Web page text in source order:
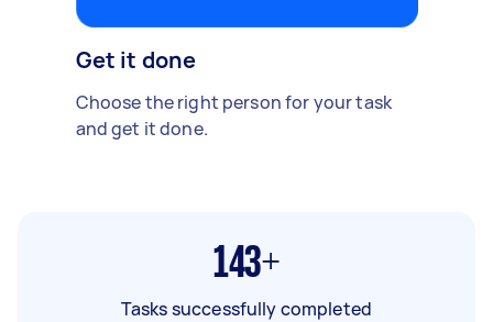
Get it done
Choose the right person for your task
and get it done.
143+
Tasks successfully completed